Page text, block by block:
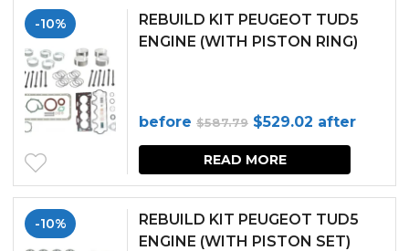
-10%
REBUILD KIT PEUGEOT TUD5
ENGINE (WITH PISTON RING)
before $587.79 Original
price
was:
$529.02 Current
price
is:
after
READ MORE
-10%
REBUILD KIT PEUGEOT TUD5
ENGINE (WITH PISTON SET)